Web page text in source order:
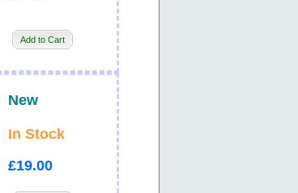
Add to Cart
New
In Stock
£19.00